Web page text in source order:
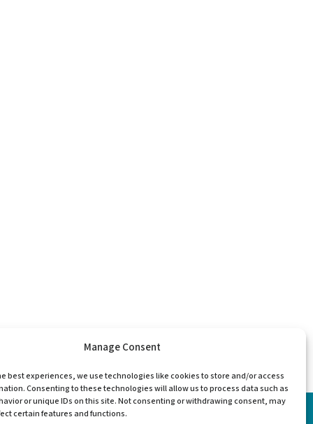
Manage Consent
best experiences, we use technologies like cookies to store and/or access
Consenting to these technologies will allow us to process data such as
or unique IDs on this site. Not consenting or withdrawing consent, may
certain features and functions.